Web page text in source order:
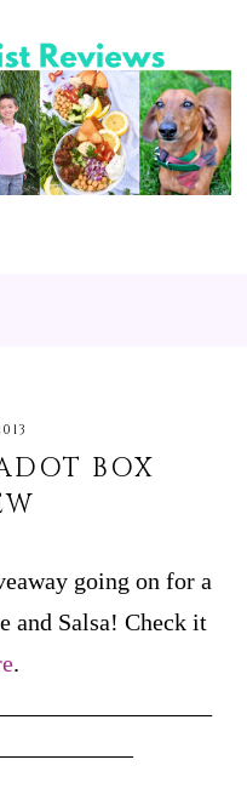
BOX
going on for a
and Salsa! Check it
.